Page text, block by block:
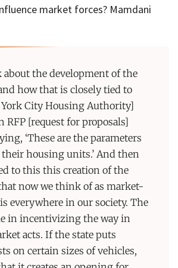
market forces? Mamdani
the development of the
how that is closely tied to
York City Housing Authority]
RFP [request for proposals]
‘These are the parameters
housing units.’ And then
to this this creation of the
now we think of as market-
everywhere in our society. The
in incentivizing the way in
acts. If the state puts
on certain sizes of vehicles,